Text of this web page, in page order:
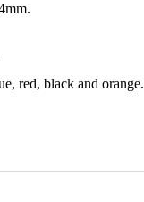
red, black and orange.